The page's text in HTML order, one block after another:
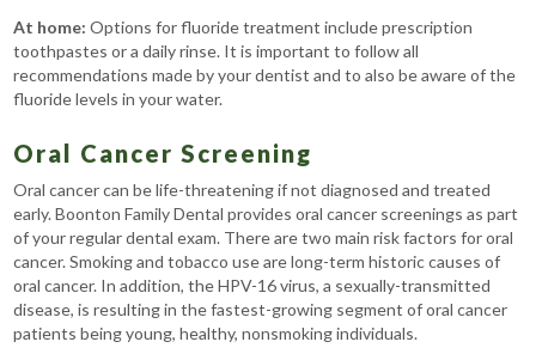
At home: Options for fluoride treatment include prescription
toothpastes or a daily rinse. It is important to follow all
recommendations made by your dentist and to also be aware of the
fluoride levels in your water.
Oral Cancer Screening
Oral cancer can be life-threatening if not diagnosed and treated
early. Boonton Family Dental provides oral cancer screenings as part
of your regular dental exam. There are two main risk factors for oral
cancer. Smoking and tobacco use are long-term historic causes of
oral cancer. In addition, the HPV-16 virus, a sexually-transmitted
disease, is resulting in the fastest-growing segment of oral cancer
patients being young, healthy, nonsmoking individuals.